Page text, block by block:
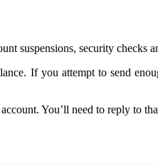
suspensions, security checks
If you attempt to send
You’ll need to reply to